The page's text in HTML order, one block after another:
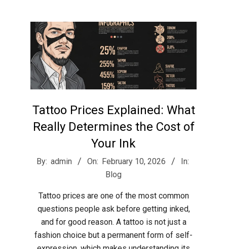
Tattoo Prices Explained: What
Really Determines the Cost of
Your Ink
2026-
By: admin On: February 10, 2026
In:
Blog
Tattoo prices are one of the most common
questions people ask before getting inked,
and for good reason. A tattoo is not just a
fashion choice but a permanent form of self-